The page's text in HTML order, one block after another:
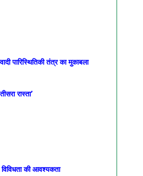
पारिस्थितिकी तंत्र का मुकाबला
रास्ता’
की आवश्यकता